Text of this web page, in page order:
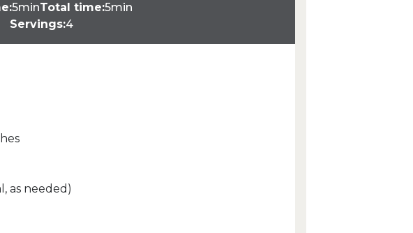
5minTotal time:5min
Servings:4
as needed)